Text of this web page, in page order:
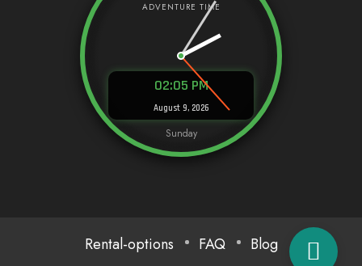
02:05 PM
August 9, 2026
Sunday
Rental-options FAQ
Blog